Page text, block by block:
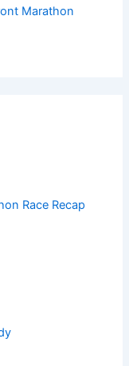
Marathon
Race Recap